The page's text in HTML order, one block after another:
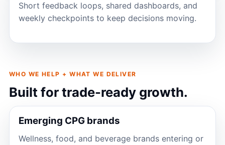
Short feedback loops, shared dashboards, and
weekly checkpoints to keep decisions moving.
WHO WE HELP + WHAT WE DELIVER
Built for trade-ready growth.
Emerging CPG brands
Wellness, food, and beverage brands entering or